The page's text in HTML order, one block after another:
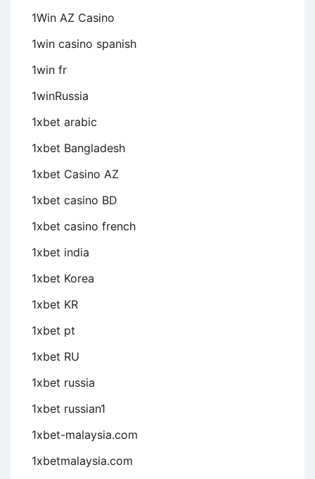
1Win AZ Casino
1win casino spanish
1win fr
1winRussia
1xbet arabic
1xbet Bangladesh
1xbet Casino AZ
1xbet casino BD
1xbet casino french
1xbet india
1xbet Korea
1xbet KR
1xbet pt
1xbet RU
1xbet russia
1xbet russian1
1xbet-malaysia.com
1xbetmalaysia.com